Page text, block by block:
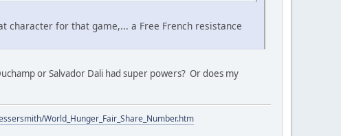
character for that game,... a Free French resistance
or Salvador Dali had super powers? Or does my
World_Hunger_Fair_Share_Number.htm